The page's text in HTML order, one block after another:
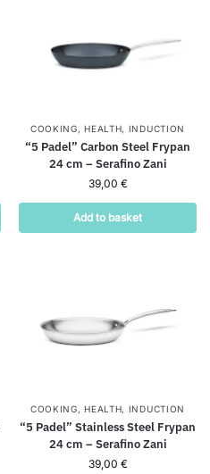
COOKING,HEALTH, INDUCTION
“5 Padel” Carbon Steel Frypan
24 cm – Serafino Zani
39,00 €
Add to basket
COOKING, HEALTH, INDUCTION
“5 Padel” Stainless Steel Frypan
24 cm – Serafino Zani
39,00 €